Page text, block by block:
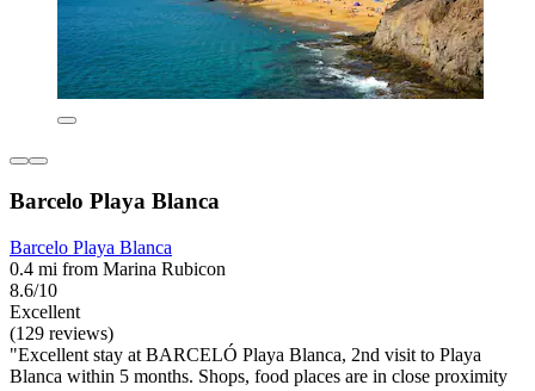
Barcelo Playa Blanca
Barcelo Playa Blanca
0.4 mi from Marina Rubicon
8.6/10
Excellent
(129 reviews)
"Excellent stay at BARCELÓ Playa Blanca, 2nd visit to Playa
Blanca within 5 months. Shops, food places are in close proximity